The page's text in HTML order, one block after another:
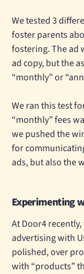
We tested 3
foster parents
fostering. The ad
ad copy, but the
“monthly” or
We ran this test
“monthly” fees
we pushed the
for
ads, but also the
Experimenting
At Door4
advertising with
polished, over
with “products”